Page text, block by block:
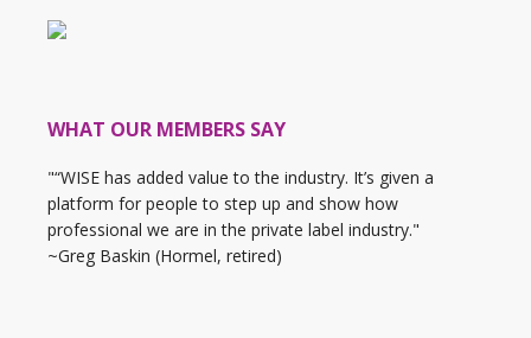
WHAT OUR MEMBERS SAY
"“WISE has added value to the industry. It’s given a
platform for people to step up and show how
professional we are in the private label industry."
~Greg Baskin (Hormel, retired)